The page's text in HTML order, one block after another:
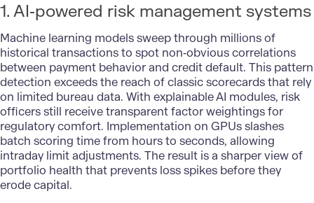
1. AI‑powered risk management systems
Machine learning models sweep through millions of
historical transactions to spot non‑obvious correlations
between payment behavior and credit default. This pattern
detection exceeds the reach of classic scorecards that rely
on limited bureau data. With explainable AI modules, risk
officers still receive transparent factor weightings for
regulatory comfort. Implementation on GPUs slashes
batch scoring time from hours to seconds, allowing
intraday limit adjustments. The result is a sharper view of
portfolio health that prevents loss spikes before they
erode capital.